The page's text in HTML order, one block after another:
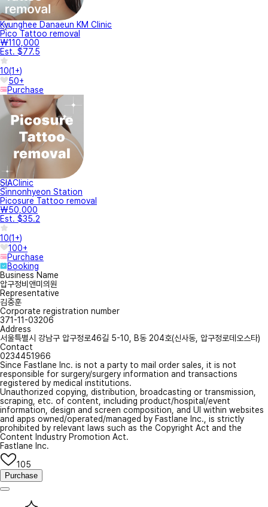
Kyunghee Danaeun KM Clinic
Pico Tattoo removal
₩110,000
Est. $77.5
10(1+)
50+
Purchase
SIAClinic
Sinnonhyeon Station
Picosure Tattoo removal
₩50,000
Est. $35.2
10(1+)
100+
Purchase
Booking
Business Name
압구정비앤미의원
Representative
김중훈
Corporate registration number
371-11-03206
Address
서울특별시 강남구 압구정로46길 5-10, B동 204호(신사동, 압구정로데오스타)
Contact
0234451966
Since Fastlane Inc. is not a party to mail order sales, it is not
responsible for surgery/surgery information and transactions
registered by medical institutions.
Unauthorized copying, distribution, broadcasting or transmission,
scraping, etc. of content, including product/hospital/event
information, design and screen composition, and UI within websites
and apps owned/operated/managed by Fastlane Inc., is strictly
prohibited by relevant laws such as the Copyright Act and the
Content Industry Promotion Act.
Fastlane Inc.
105
Purchase